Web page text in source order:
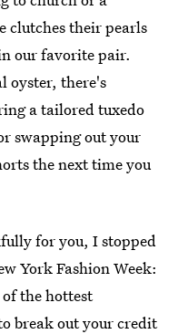
clutches their pearls
our favorite pair.
oyster, there's
a tailored tuxedo
swapping out your
the next time you
for you, I stopped
York Fashion Week:
of the hottest
break out your credit